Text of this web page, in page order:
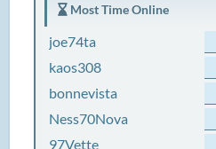
Most Time Online
joe74ta
kaos308
bonnevista
Ness70Nova
97Vette